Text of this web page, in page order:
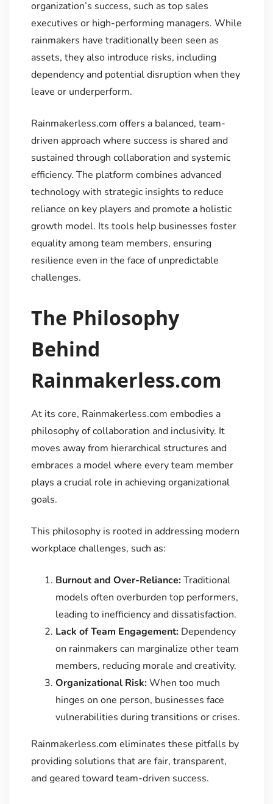
organization’s success, such as top sales
executives or high-performing managers. While
rainmakers have traditionally been seen as
assets, they also introduce risks, including
dependency and potential disruption when they
leave or underperform.
Rainmakerless.com offers a balanced, team-
driven approach where success is shared and
sustained through collaboration and systemic
efficiency. The platform combines advanced
technology with strategic insights to reduce
reliance on key players and promote a holistic
growth model. Its tools help businesses foster
equality among team members, ensuring
resilience even in the face of unpredictable
challenges.
The Philosophy
Behind
Rainmakerless.com
At its core, Rainmakerless.com embodies a
philosophy of collaboration and inclusivity. It
moves away from hierarchical structures and
embraces a model where every team member
plays a crucial role in achieving organizational
goals.
This philosophy is rooted in addressing modern
workplace challenges, such as:
Burnout and Over-Reliance:Traditional
models often overburden top performers,
leading to inefficiency and dissatisfaction.
Lack of Team Engagement:Dependency
on rainmakers can marginalize other team
members, reducing morale and creativity.
Organizational Risk:When too much
hinges on one person, businesses face
vulnerabilities during transitions or crises.
Rainmakerless.com eliminates these pitfalls by
providing solutions that are fair, transparent,
and geared toward team-driven success.